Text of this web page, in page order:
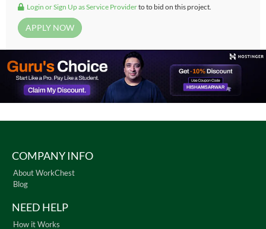
Login or Sign Up as Service Providerto to bid on this project.
COMPANY INFO
About WorkChest
Blog
NEED HELP
How it Works